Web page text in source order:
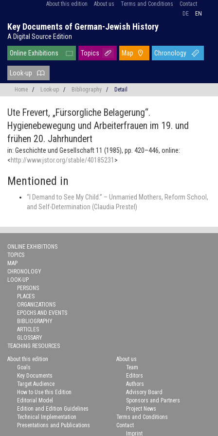
About this edition About us Terms and Conditions
Contact
DE
EN
Key Documents of German-Jewish History
A Digital Source Edition
Online Exhibitions Topics Map Chronology
Look-up
Home / Look-up / Bibliography / Detail
Ute Frevert, „Fürsorgliche Belagerung“.
Hygienebewegung und Arbeiterfrauen im 19. und
frühen 20. Jahrhundert
in: Geschichte und Gesellschaft 11 (1985), pp. 420–446, online:
<http://www.jstor.org/stable/40185231 >
Mentioned in
“I Demand to See My Child.” – Unmarried Mothers, Reform School,
and Self-Determination (Claudia Prestel)
ONLINE EXHIBITIONS
TOPICS
MAP
CHRONOLOGY
LOOK-UP
PERSONS
PLACES
ORGANIZATIONS
EPOCHS AND EVENTS
BIBLIOGRAPHY
ARTICLES
GLOSSARY
TEACHING RESOURCES
About this edition
Goals
Key Documents
Target Audience
How to Use this Edition
Editorial Model
Edition and Edition Guidelines
Technical Implementation
Presentations and Publications
About us
Team
Editors
Authors
Advisory Board
Sponsors and Partners
Project News
Terms and Conditions
Contact
Imprint